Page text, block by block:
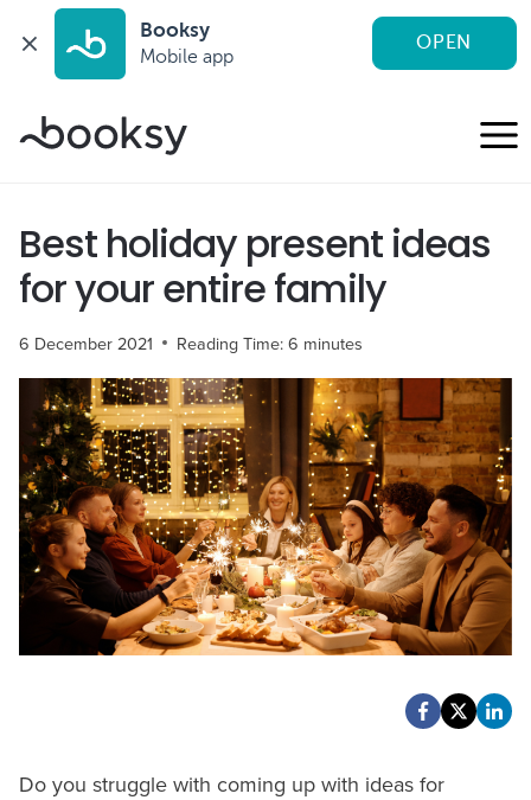
Booksy
Mobile app
OPEN
Best holiday present ideas
for your entire family
6 December 2021 Reading Time:6 minutes
Do you struggle with coming up with ideas for